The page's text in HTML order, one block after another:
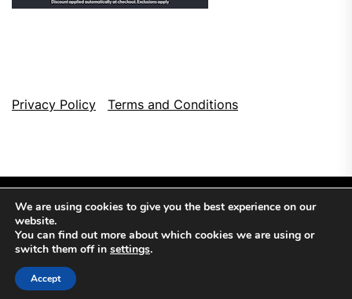
Privacy Policy Terms and Conditions
Theme: NewsCut By
We are using cookies to give you the best experience on our
website.
You can find out more about which cookies we are using or
switch them off in settings.
Accept